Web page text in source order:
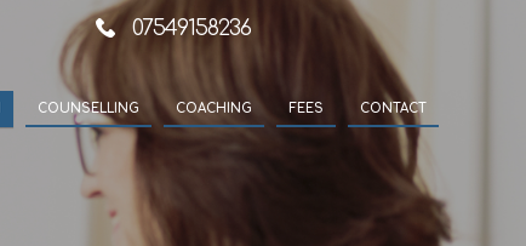
COUNSELLING COACHING FEES CONTACT
07549158236